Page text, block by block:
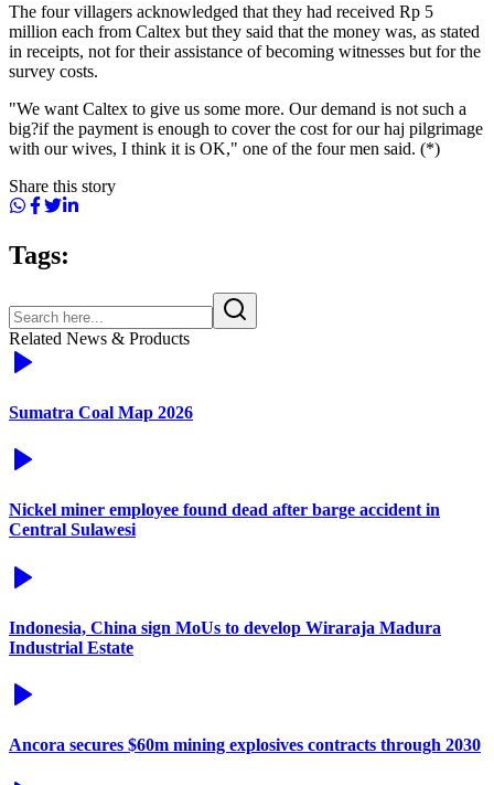
The four villagers acknowledged that they had received Rp 5
million each from Caltex but they said that the money was, as stated
in receipts, not for their assistance of becoming witnesses but for the
survey costs.
"We want Caltex to give us some more. Our demand is not such a
big?if the payment is enough to cover the cost for our haj pilgrimage
with our wives, I think it is OK," one of the four men said. (*)
Share this story
Tags:
Related News & Products
Sumatra Coal Map 2026
Nickel miner employee found dead after barge accident in
Central Sulawesi
Indonesia, China sign MoUs to develop Wiraraja Madura
Industrial Estate
Ancora secures $60m mining explosives contracts through 2030